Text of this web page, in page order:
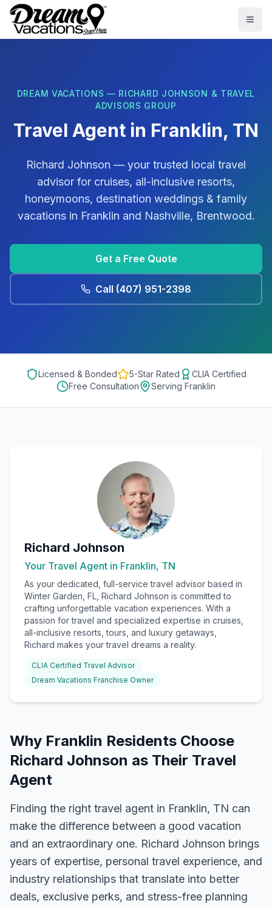
Skip to main content
DREAM VACATIONS — RICHARD JOHNSON & TRAVEL
ADVISORS GROUP
Travel Agent in Franklin, TN
Richard Johnson — your trusted local travel
advisor for cruises, all-inclusive resorts,
honeymoons, destination weddings & family
vacations in Franklin and Nashville, Brentwood.
Get a Free Quote
Call (407) 951-2398
Licensed & Bonded 5-Star Rated
CLIA Certified
Free Consultation
Serving Franklin
Richard Johnson
Your Travel Agent in Franklin, TN
As your dedicated, full-service travel advisor based in
Winter Garden, FL, Richard Johnson is committed to
crafting unforgettable vacation experiences. With a
passion for travel and specialized expertise in cruises,
all-inclusive resorts, tours, and luxury getaways,
Richard makes your travel dreams a reality.
CLIA Certified Travel Advisor
Dream Vacations Franchise Owner
Why Franklin Residents Choose
Richard Johnson as Their Travel
Agent
Finding the right travel agent in Franklin, TN can
make the difference between a good vacation
and an extraordinary one. Richard Johnson brings
years of expertise, personal travel experience, and
industry relationships that translate into better
deals, exclusive perks, and stress-free planning